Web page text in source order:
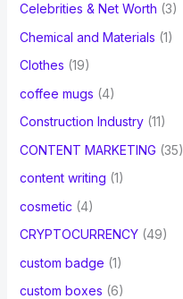
Celebrities & Net Worth (3)
Chemical and Materials (1)
Clothes (19)
coffee mugs (4)
Construction Industry(11)
CONTENT MARKETING (35)
content writing (1)
cosmetic (4)
CRYPTOCURRENCY(49)
custom badge (1)
custom boxes (6)